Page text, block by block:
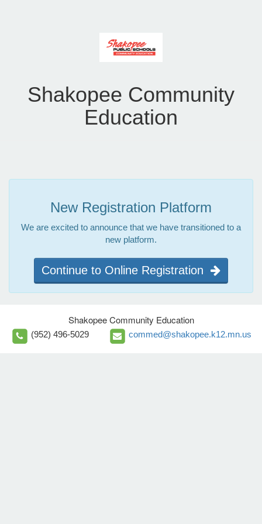
Shakopee Community
Education
New Registration Platform
We are excited to announce that we have transitioned to a
new platform.
Continue to Online Registration
Shakopee Community Education
(952) 496-5029 commed@shakopee.k12.mn.us